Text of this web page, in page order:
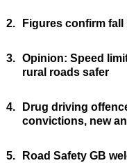
2. Figures confirm
3. Opinion: Speed
rural roads safer
4.
Drug driving
convictions, new
5.
Road Safety GB